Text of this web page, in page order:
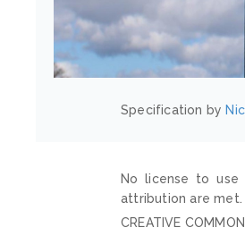
Specification by
No license to use
attribution are met.
CREATIVE